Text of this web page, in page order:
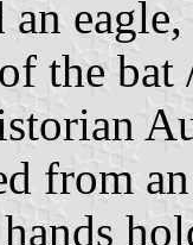
an
the bat
from